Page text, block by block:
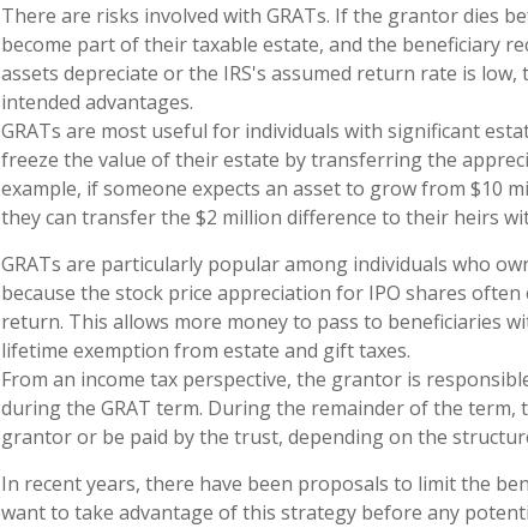
There are risks involved with GRATs. If the grantor dies
become part of their taxable estate, and the beneficiary
assets depreciate or the IRS's assumed return rate is low,
intended advantages.
GRATs are most useful for individuals with significant
freeze the value of their estate by transferring the
example, if someone expects an asset to grow from $10
they can transfer the $2 million difference to their heirs
GRATs are particularly popular among individuals who
because the stock price appreciation for IPO shares often
return. This allows more money to pass to beneficiaries
lifetime exemption from estate and gift taxes.
From an income tax perspective, the grantor is
during the GRAT term. During the remainder of the
grantor or be paid by the trust, depending on the
In recent years, there have been proposals to limit the
want to take advantage of this strategy before any